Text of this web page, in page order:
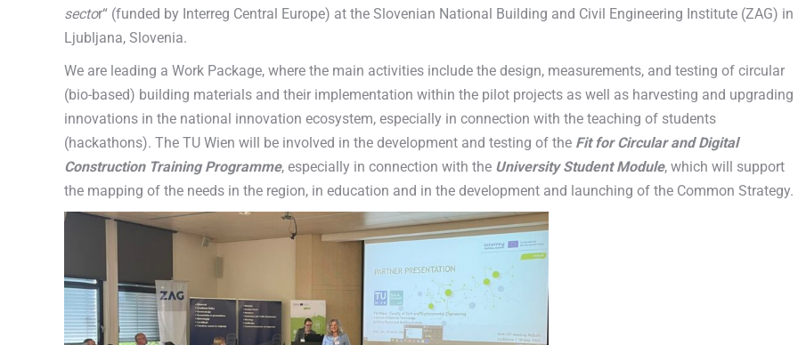
sector“ (funded by Interreg Central Europe) at the Slovenian National Building and Civil Engineering Institute (ZAG) in
Ljubljana, Slovenia.
We are leading a Work Package, where the main activities include the design, measurements, and testing of circular
(bio-based) building materials and their implementation within the pilot projects as well as harvesting and upgrading
innovations in the national innovation ecosystem, especially in connection with the teaching of students
(hackathons). The TU Wien will be involved in the development and testing of the Fit for Circular and Digital
Construction Training Programme, especially in connection with the University Student Module, which will support
the mapping of the needs in the region, in education and in the development and launching of the Common Strategy.